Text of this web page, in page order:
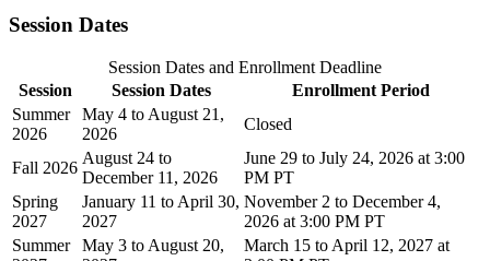
Session Dates
Session Dates and Enrollment Deadline
Session
Session Dates
Enrollment Period
Summer
2026
May 4 to August 21,
2026
Closed
Fall 2026
August 24 to
December 11, 2026
June 29 to July 24, 2026 at 3:00
PM PT
Spring
2027
January 11 to April 30,
2027
November 2 to December 4,
2026 at 3:00 PM PT
Summer
May 3 to August 20,
March 15 to April 12, 2027 at